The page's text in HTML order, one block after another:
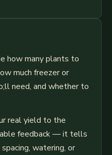
how many plants to
much freezer or
need, and whether to
real yield to the
feedback — it tells
watering, or